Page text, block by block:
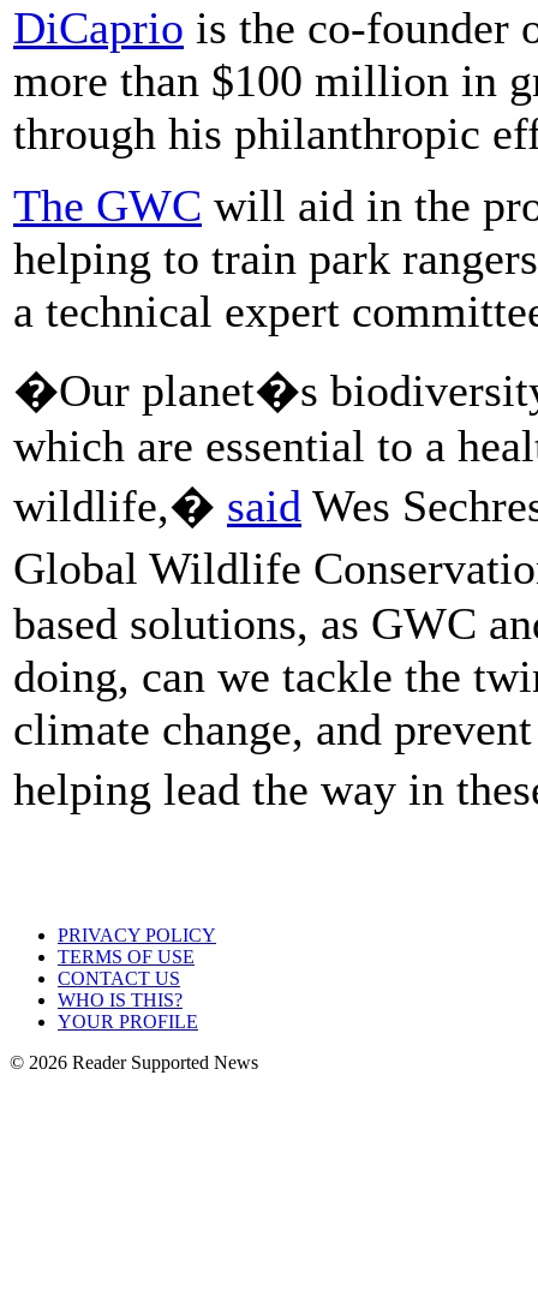
DiCaprio is the co-founder
more than $100 million in
through his philanthropic
The GWC will aid in the
helping to train park
a technical expert
�Our planet�s
which are essential to a
wildlife,� said Wes
Global Wildlife
based solutions, as GWC
doing, can we tackle the
climate change, and
helping lead the way in
PRIVACY POLICY
TERMS OF USE
CONTACT US
WHO IS THIS?
YOUR PROFILE
© 2026 Reader Supported News